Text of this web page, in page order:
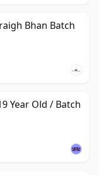
Bhan Batch
Year Old / Batch